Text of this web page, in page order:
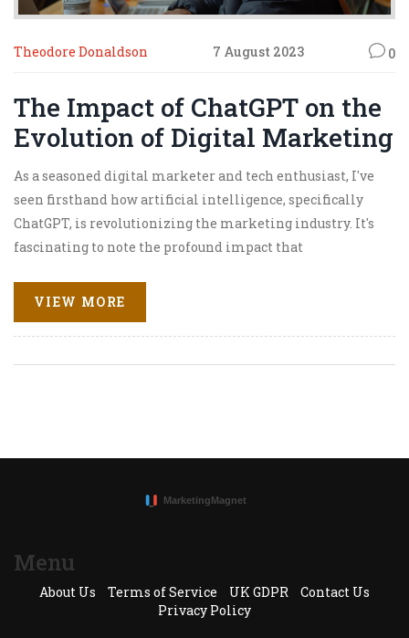
Theodore Donaldson 7 August 2023 0
The Impact of ChatGPT on the
Evolution of Digital Marketing
As a seasoned digital marketer and tech enthusiast, I've
seen firsthand how artificial intelligence, specifically
ChatGPT, is revolutionizing the marketing industry. It's
fascinating to note the profound impact that
experience and advancing communication strategies.
shift, exploring the influence of ChatGPT on digital
marketing's evolution. Join me as I delve into this
VIEW MORE
Menu
About Us Terms of Service UK GDPR
Contact Us
Privacy Policy